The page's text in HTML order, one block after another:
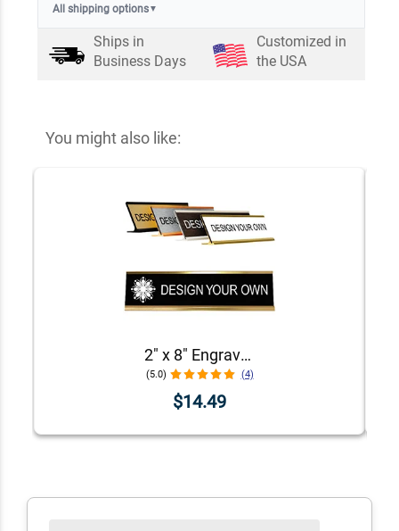
All shipping options▼
Ships in
Business Days
Customized in
the USA
You might also like:
2" x 8" Engraved Desk Plate with Holder
(5.0) (4)
$14.49